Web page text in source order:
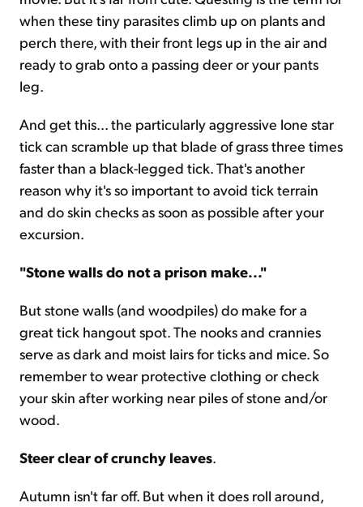
when these tiny parasites climb up on plants and
perch there, with their front legs up in the air and
ready to grab onto a passing deer or your pants
leg.
And get this... the particularly aggressive lone star
tick can scramble up that blade of grass three times
faster than a black-legged tick. That's another
reason why it's so important to avoid tick terrain
and do skin checks as soon as possible after your
excursion.
"Stone walls do not a prison make..."
But stone walls (and woodpiles) do make for a
great tick hangout spot. The nooks and crannies
serve as dark and moist lairs for ticks and mice. So
remember to wear protective clothing or check
your skin after working near piles of stone and/or
wood.
Steer clear of crunchy leaves.
Autumn isn't far off. But when it does roll around,